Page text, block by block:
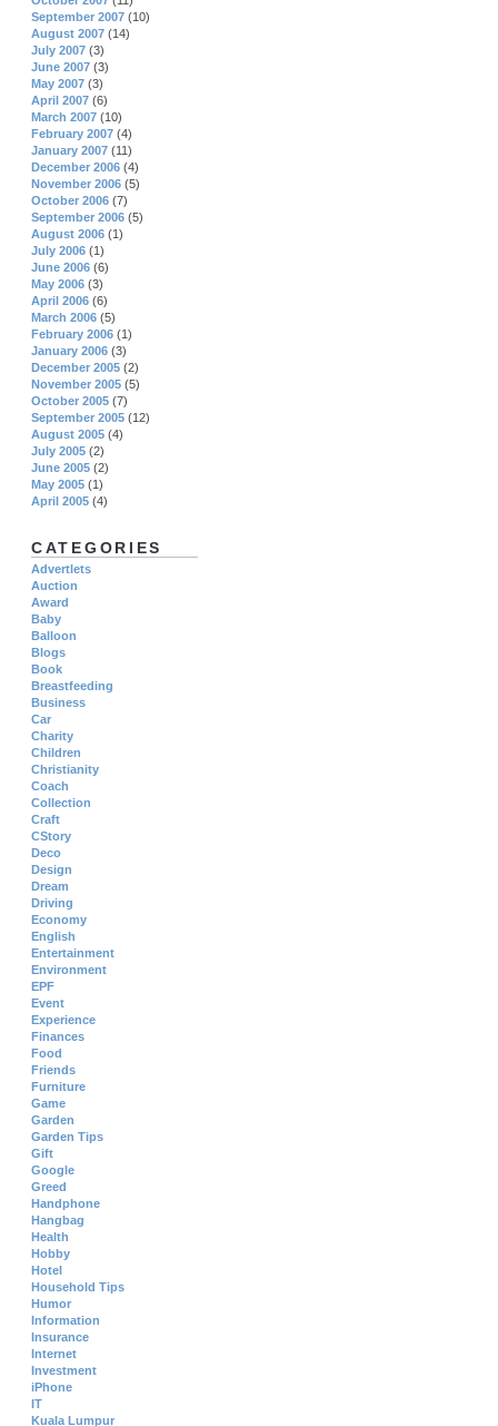
September 2007 (10)
August 2007 (14)
July 2007 (3)
June 2007 (3)
May 2007 (3)
April 2007 (6)
March 2007 (10)
February 2007 (4)
January 2007 (11)
December 2006 (4)
November 2006 (5)
October 2006 (7)
September 2006 (5)
August 2006 (1)
July 2006 (1)
June 2006 (6)
May 2006 (3)
April 2006 (6)
March 2006 (5)
February 2006 (1)
January 2006 (3)
December 2005 (2)
November 2005 (5)
October 2005 (7)
September 2005 (12)
August 2005 (4)
July 2005 (2)
June 2005 (2)
May 2005 (1)
April 2005 (4)
CATEGORIES
Advertlets
Auction
Award
Baby
Balloon
Blogs
Book
Breastfeeding
Business
Car
Charity
Children
Christianity
Coach
Collection
Craft
CStory
Deco
Design
Dream
Driving
Economy
English
Entertainment
Environment
EPF
Event
Experience
Finances
Food
Friends
Furniture
Game
Garden
Garden Tips
Gift
Google
Greed
Handphone
Hangbag
Health
Hobby
Hotel
Household Tips
Humor
Information
Insurance
Internet
Investment
iPhone
IT
Kuala Lumpur